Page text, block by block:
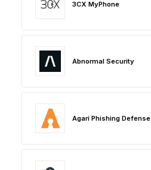
3CX MyPhone
Abnormal Security
Agari Phishing Defense